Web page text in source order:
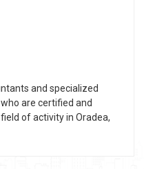
and specialized
are certified and
of activity in Oradea,